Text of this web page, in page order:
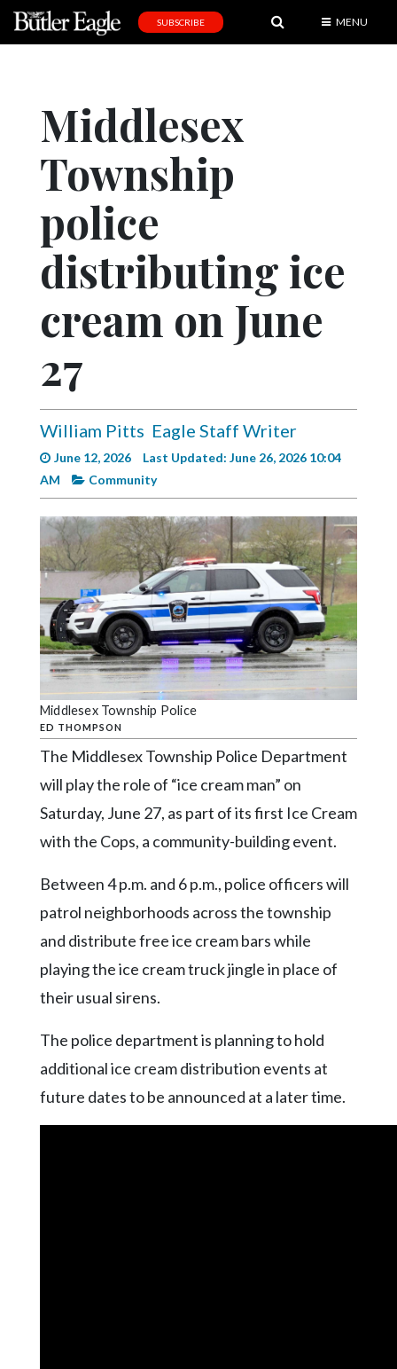
Editorial
Obituaries
Community
Progress
America250
Videos
Eagle
Complete
Pages
Current
Edition
Classifieds
Public
Notices
Marketplace
Contact
Community
Submission
Forms
Facebook
Twitter
Instagram
YouTube
SUBSCRIBE MENU
Middlesex
Township
police
distributing ice
cream on June
27
William Pitts Eagle Staff Writer
June 12, 2026
Last Updated: June 26, 2026 10:04
AM
Community
Middlesex Township Police
ED THOMPSON
The Middlesex Township Police Department
will play the role of “ice cream man” on
Saturday, June 27, as part of its first Ice Cream
with the Cops, a community-building event.
Between 4 p.m. and 6 p.m., police officers will
patrol neighborhoods across the township
and distribute free ice cream bars while
playing the ice cream truck jingle in place of
their usual sirens.
The police department is planning to hold
additional ice cream distribution events at
future dates to be announced at a later time.